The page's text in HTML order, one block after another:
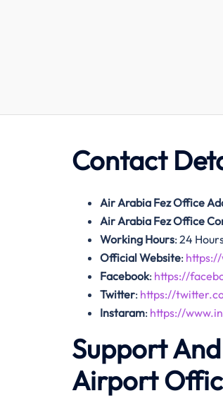
Contact
Air Arabia Fez Office
Air Arabia Fez Office
Working Hours: 24
Official Website:
Facebook: https://
Twitter: https://
Instaram: https://
Support
Airport